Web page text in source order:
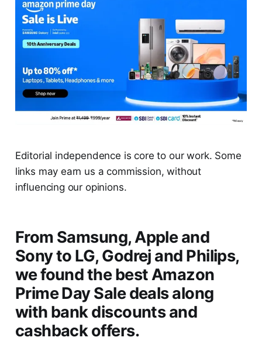
Editorial independence is core to our work. Some
links may earn us a commission, without
influencing our opinions.
From Samsung, Apple and
Sony to LG, Godrej and Philips,
we found the best Amazon
Prime Day Sale deals along
with bank discounts and
cashback offers.